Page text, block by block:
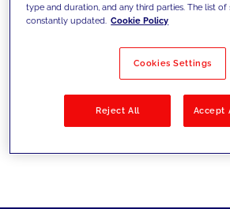
Filter by Solutions
type and duration, and any third parties. The list of
constantly updated. Cookie Policy
Cookies Settings
Reject All Accept